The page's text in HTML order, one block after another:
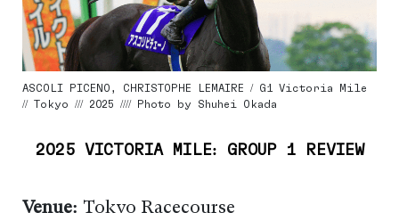
ASCOLI PICENO, CHRISTOPHE LEMAIRE / G1 Victoria Mile
// Tokyo /// 2025 //// Photo by Shuhei Okada
2025 VICTORIA MILE: GROUP 1 REVIEW
Venue: Tokyo Racecourse